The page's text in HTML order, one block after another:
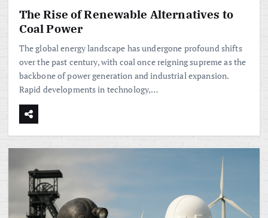
The Rise of Renewable Alternatives to
Coal Power
The global energy landscape has undergone profound shifts
over the past century, with coal once reigning supreme as the
backbone of power generation and industrial expansion.
Rapid developments in technology,…